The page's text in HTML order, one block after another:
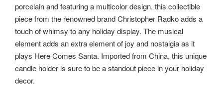
porcelain and featuring a multicolor design, this collectible
piece from the renowned brand Christopher Radko adds a
touch of whimsy to any holiday display. The musical
element adds an extra element of joy and nostalgia as it
plays Here Comes Santa. Imported from China, this unique
candle holder is sure to be a standout piece in your holiday
decor.